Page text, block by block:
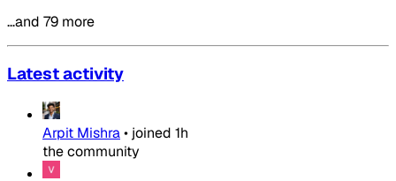
…and 79 more
Latest activity
Arpit Mishra• joined 1h
the community